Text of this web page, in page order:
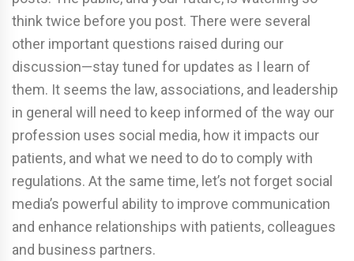
think twice before you post. There were several
other important questions raised during our
discussion—stay tuned for updates as I learn of
them. It seems the law, associations, and leadership
in general will need to keep informed of the way our
profession uses social media, how it impacts our
patients, and what we need to do to comply with
regulations. At the same time, let’s not forget social
media’s powerful ability to improve communication
and enhance relationships with patients, colleagues
and business partners.